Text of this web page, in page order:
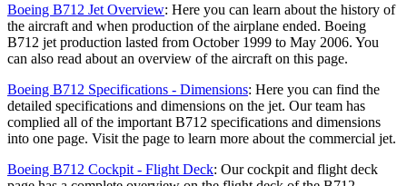
Boeing B712 Jet Overview: Here you can learn about the history of
the aircraft and when production of the airplane ended. Boeing
B712 jet production lasted from October 1999 to May 2006. You
can also read about an overview of the aircraft on this page.
Boeing B712 Specifications - Dimensions: Here you can find the
detailed specifications and dimensions on the jet. Our team has
complied all of the important B712 specifications and dimensions
into one page. Visit the page to learn more about the commercial jet.
Boeing B712 Cockpit - Flight Deck: Our cockpit and flight deck